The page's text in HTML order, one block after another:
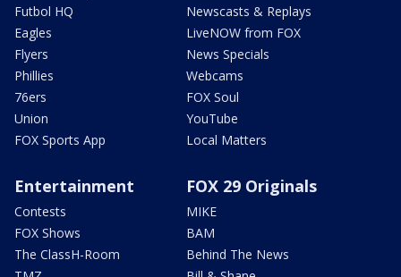
Futbol HQ
Eagles
Flyers
Phillies
76ers
Union
FOX Sports App
Newscasts & Replays
LiveNOW from FOX
News Specials
Webcams
FOX Soul
YouTube
Local Matters
Entertainment
Contests
FOX Shows
The ClassH-Room
FOX 29 Originals
MIKE
BAM
Behind The News